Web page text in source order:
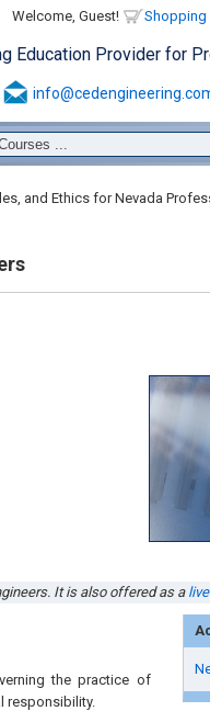
Welcome, Guest! Shopping
Education Provider for
and Ethics for Nevada
It is also offered as a
the practice of
responsibility.